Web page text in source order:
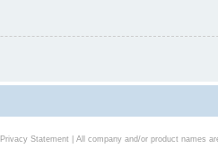
Privacy Statement| All company and/or product names